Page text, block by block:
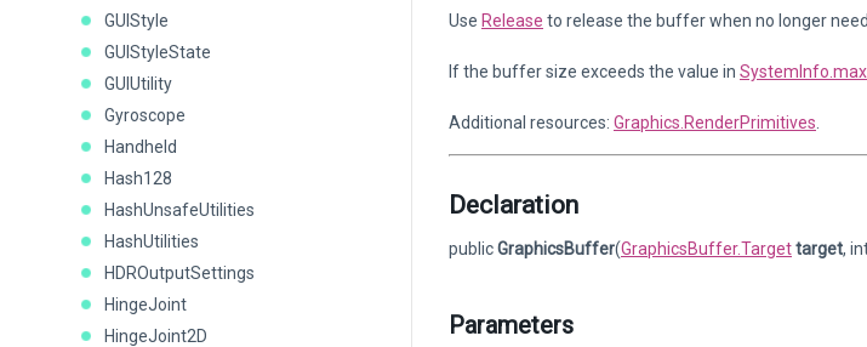
GUIStyle
GUIStyleState
GUIUtility
Gyroscope
Handheld
Hash128
HashUnsafeUtilities
HashUtilities
HDROutputSettings
HingeJoint
HingeJoint2D
Use Release to release the buffer when no longer
If the buffer size exceeds the value in
Additional resources: Graphics.RenderPrimitives
Declaration
publicGraphicsBuffer(GraphicsBuffer.Targettarget,
Parameters